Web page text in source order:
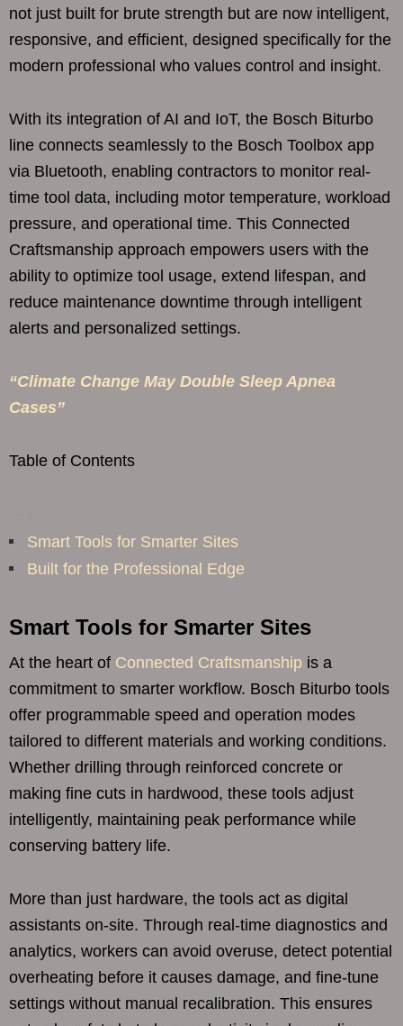
not just built for brute strength but are now intelligent,
responsive, and efficient, designed specifically for the
modern professional who values control and insight.
With its integration of AI and IoT, the Bosch Biturbo
line connects seamlessly to the Bosch Toolbox app
via Bluetooth, enabling contractors to monitor real-
time tool data, including motor temperature, workload
pressure, and operational time. This Connected
Craftsmanship approach empowers users with the
ability to optimize tool usage, extend lifespan, and
reduce maintenance downtime through intelligent
alerts and personalized settings.
“Climate Change May Double Sleep Apnea
Cases”
Table of Contents
Smart Tools for Smarter Sites
Built for the Professional Edge
Smart Tools for Smarter Sites
At the heart of Connected Craftsmanship is a
commitment to smarter workflow. Bosch Biturbo tools
offer programmable speed and operation modes
tailored to different materials and working conditions.
Whether drilling through reinforced concrete or
making fine cuts in hardwood, these tools adjust
intelligently, maintaining peak performance while
conserving battery life.
More than just hardware, the tools act as digital
assistants on-site. Through real-time diagnostics and
analytics, workers can avoid overuse, detect potential
overheating before it causes damage, and fine-tune
settings without manual recalibration. This ensures